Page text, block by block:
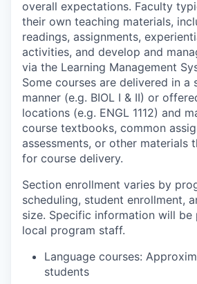
overall expectations. Faculty
their own teaching materials,
readings, assignments,
activities, and develop and
via the Learning Management
Some courses are delivered in a
manner (e.g. BIOL I & II) or
locations (e.g. ENGL 1112) and
course textbooks, common
assessments, or other materials
for course delivery.
Section enrollment varies by
scheduling, student enrollment,
size. Specific information will
local program staff.
Language courses:
students